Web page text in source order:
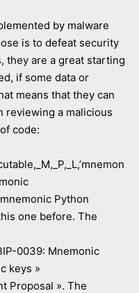
by malware
is to defeat security
they are a great starting
if some data or
means that they can
reviewing a malicious
code:
Python
one before. The
0039: Mnemonic
keys »
Proposal ». The